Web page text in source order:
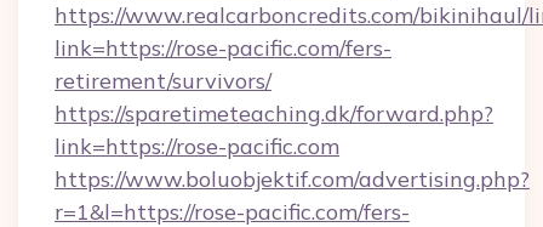
https://www.realcarboncredits.com/bikinihaul/
link=https://rose-pacific.com/fers-
retirement/survivors/
https://sparetimeteaching.dk/forward.php?
link=https://rose-pacific.com
https://www.boluobjektif.com/advertising.php?
r=1&l=https://rose-pacific.com/fers-